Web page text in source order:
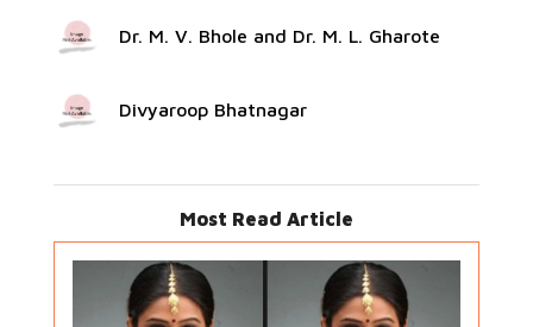
Dr. M. V. Bhole and Dr. M. L. Gharote
Divyaroop Bhatnagar
Most Read Article